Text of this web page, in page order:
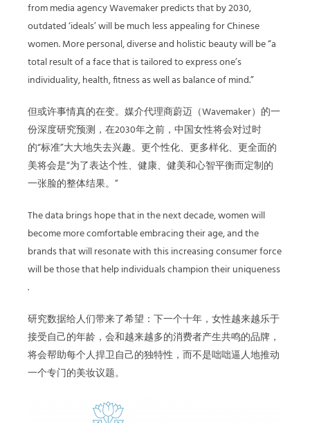
from media agency Wavemaker predicts that by 2030,
outdated ‘ideals’ will be much less appealing for Chinese
women. More personal, diverse and holistic beauty will be “a
total result of a face that is tailored to express one’s
individuality, health, fitness as well as balance of mind.”
但或许事情真的在变。媒介代理商蔚迈（Wavemaker）的一
份深度研究预测，在2030年之前，中国女性将会对过时
的“标准”大大地失去兴趣。更个性化、更多样化、更全面的
美将会是“为了表达个性、健康、健美和心智平衡而定制的
一张脸的整体结果。”
The data brings hope that in the next decade, women will
become more comfortable embracing their age, and the
brands that will resonate with this increasing consumer force
will be those that help individuals champion their uniqueness
.
研究数据给人们带来了希望：下一个十年，女性越来越乐于
接受自己的年龄，会和越来越多的消费者产生共鸣的品牌，
将会帮助每个人捍卫自己的独特性，而不是咄咄逼人地推动
一个专门的美妆议题。